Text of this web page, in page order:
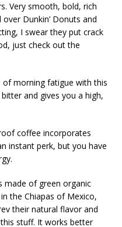
Very smooth, bold, rich
Dunkin’ Donuts and
I swear they put crack
just check out the
of morning fatigue with this
and gives you a high,
coffee incorporates
instant perk, but you have
made of green organic
the Chiapas of Mexico,
their natural flavor and
stuff. It works better